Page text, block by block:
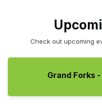
Check out upcoming
Grand Forks